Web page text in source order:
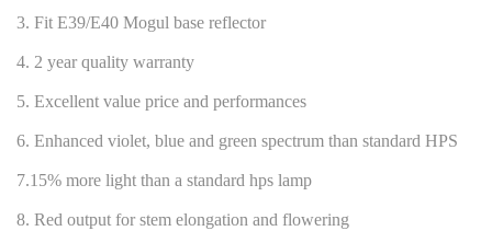
3. Fit E39/E40 Mogul base reflector
4. 2 year quality warranty
5. Excellent value price and performances
6. Enhanced violet, blue and green spectrum than standard HPS
7.15% more light than a standard hps lamp
8. Red output for stem elongation and flowering